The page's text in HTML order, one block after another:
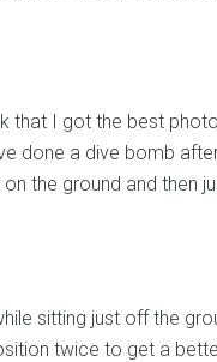
that I got the best
done a dive bomb
the ground and then
sitting just off the
twice to get a